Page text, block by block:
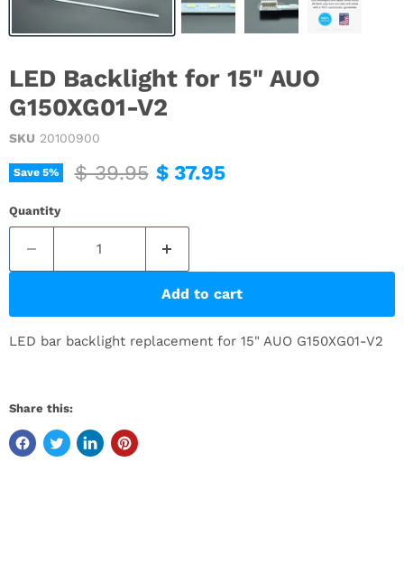
LED Backlight for 15" AUO
G150XG01-V2
SKU 20100900
Save 5% Original price
$ 39.95 Current price
$ 37.95
Quantity
Add to cart
LED bar backlight replacement for 15" AUO G150XG01-V2
Share this: